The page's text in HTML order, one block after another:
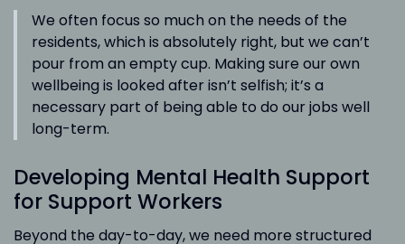
We often focus so much on the needs of the
residents, which is absolutely right, but we can’t
pour from an empty cup. Making sure our own
wellbeing is looked after isn’t selfish; it’s a
necessary part of being able to do our jobs well
long-term.
Developing Mental Health Support
for Support Workers
Beyond the day-to-day, we need more structured